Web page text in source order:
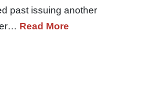
past issuing another
Read More